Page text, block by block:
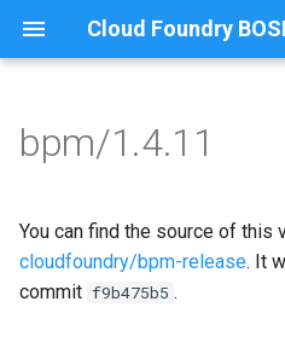
Cloud Foundry
t
o
Browse Releases
bpm
test-errand
test-server
bpm
bpm-runc
golang-1-linux
bpm/1.4.11
You can find the source of this
cloudfoundry/bpm-release. It
commit f9b475b5 .